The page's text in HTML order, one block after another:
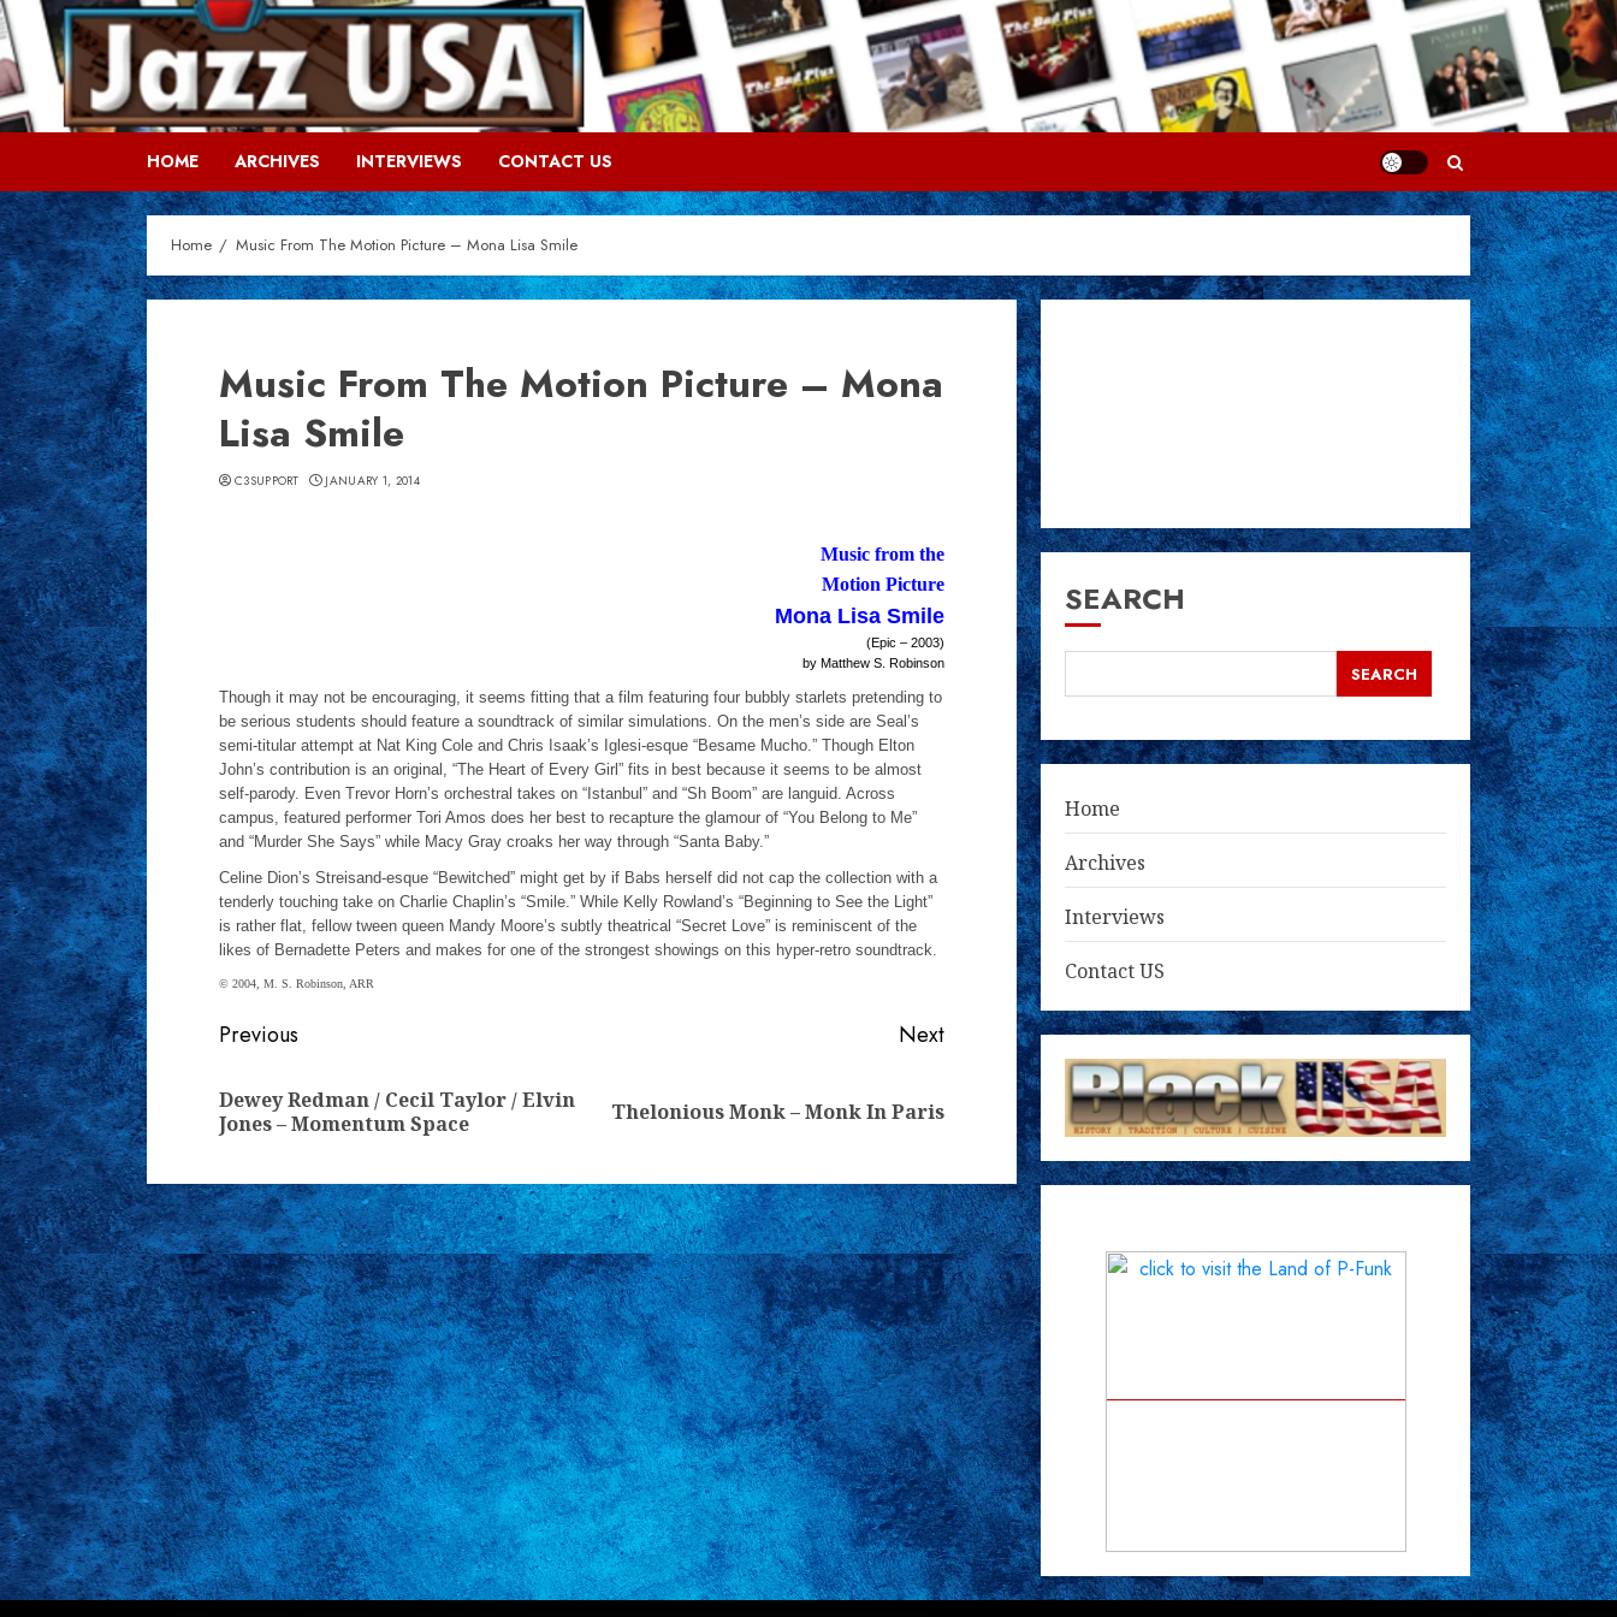
Skip
to
content
HOME ARCHIVES INTERVIEWS CONTACT US
Home Music From The Motion Picture – Mona Lisa Smile
Music From The Motion Picture – Mona
Lisa Smile
C3SUPPORT JANUARY 1, 2014
­Music from the
Motion Picture
Mona Lisa Smile
(Epic – 2003)
by Matthew S. Robinson
Though it may not be encouraging, it seems fitting that a film featuring four bubbly starlets pretending to
be serious students should feature a soundtrack of similar simulations. On the men’s side are Seal’s
semi-titular attempt at Nat King Cole and Chris Isaak’s Iglesi-esque “Besame Mucho.” Though Elton
John’s contribution is an original, “The Heart of Every Girl” fits in best because it seems to be almost
self-parody. Even Trevor Horn’s orchestral takes on “Istanbul” and “Sh Boom” are languid. Across
campus, featured performer Tori Amos does her best to recapture the glamour of “You Belong to Me”
and “Murder She Says” while Macy Gray croaks her way through “Santa Baby.”
Celine Dion’s Streisand-esque “Bewitched” might get by if Babs herself did not cap the collection with a
tenderly touching take on Charlie Chaplin’s “Smile.” While Kelly Rowland’s “Beginning to See the Light”
is rather flat, fellow tween queen Mandy Moore’s subtly theatrical “Secret Love” is reminiscent of the
likes of Bernadette Peters and makes for one of the strongest showings on this hyper-retro soundtrack.
© 2004, M. S. Robinson, ARR
Continue
Reading
Previous
Previous
Dewey Redman / Cecil Taylor / Elvin
Jones – Momentum Space
Next
NextThelonious Monk – Monk In Paris
SEARCH
SEARCH
Home
Archives
Interviews
Contact US